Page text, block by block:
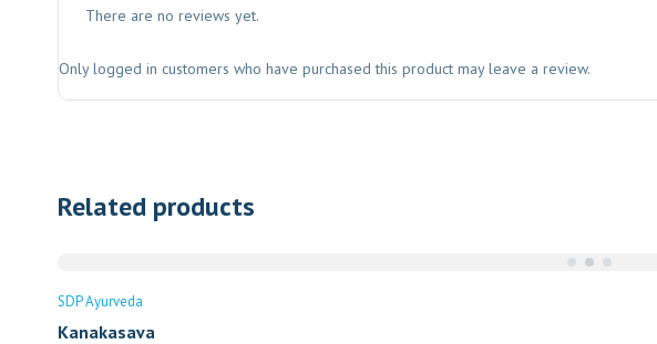
There are no reviews yet.
Only logged in customers who have purchased this product may leave a review.
Related products
SDP Ayurveda
Kanakasava